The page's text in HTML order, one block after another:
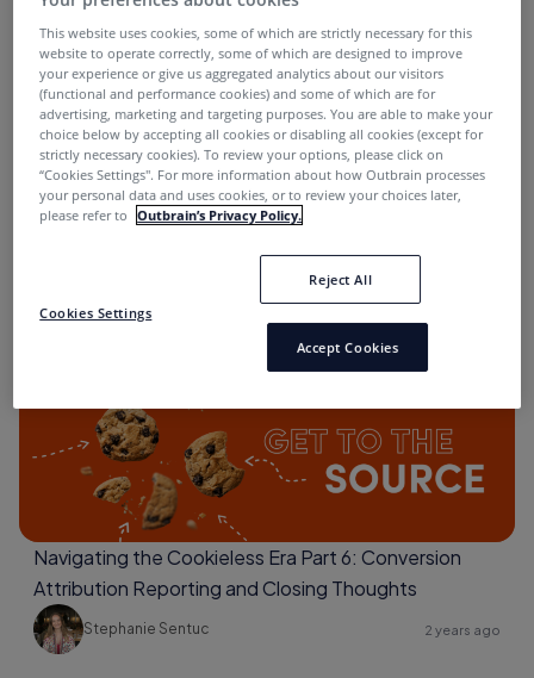
Native Header Bidding: New Opportunities to
Engage Customers with Outbrain
Ayal Steiner
Navigating the Cookieless Era Part 6: Conversion
Attribution Reporting and Closing Thoughts
Stephanie Sentuc 2 years ago
This website uses cookies, some of which are strictly necessary for this
website to operate correctly, some of which are designed to improve
your experience or give us aggregated analytics about our visitors
(functional and performance cookies) and some of which are for
advertising, marketing and targeting purposes. You are able to make your
choice below by accepting all cookies or disabling all cookies (except for
strictly necessary cookies). To review your options, please click on
“Cookies Settings''. For more information about how Outbrain processes
your personal data and uses cookies, or to review your choices later,
please refer to
Outbrain’s Privacy Policy.
Cookies Settings
Reject All
Accept Cookies